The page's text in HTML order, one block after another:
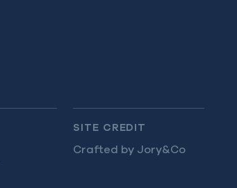
SITE CREDIT
Crafted by Jory&Co